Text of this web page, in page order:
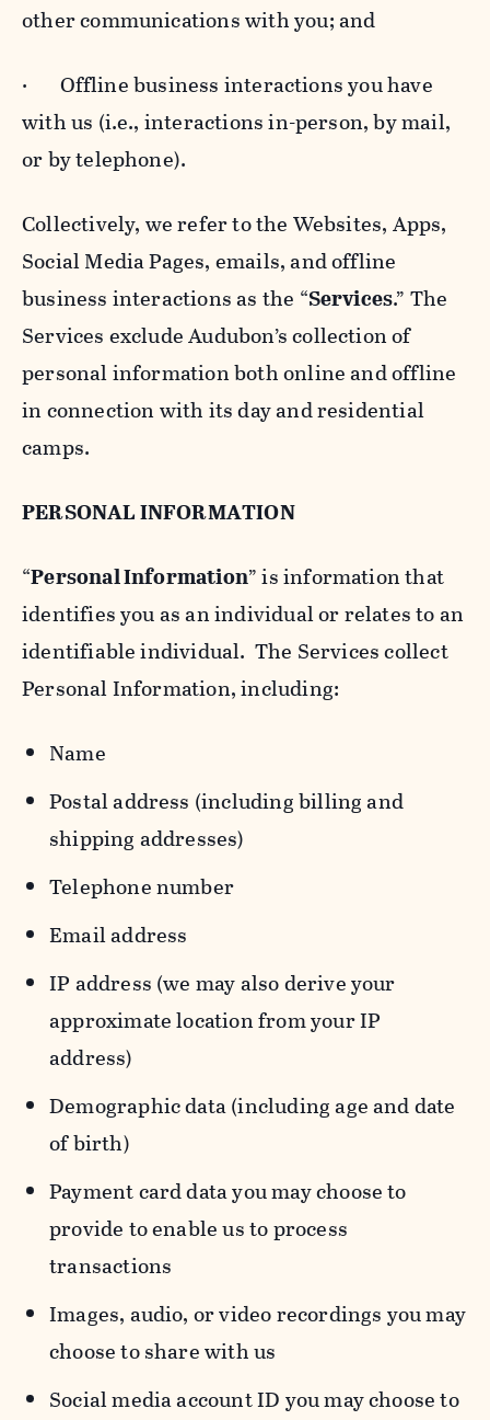
other communications with you; and
· Offline business interactions you have
with us (i.e., interactions in-person, by mail,
or by telephone).
Collectively, we refer to the Websites, Apps,
Social Media Pages, emails, and offline
business interactions as the “Services.” The
Services exclude Audubon’s collection of
personal information both online and offline
in connection with its day and residential
camps.
PERSONAL INFORMATION
“Personal Information” is information that
identifies you as an individual or relates to an
identifiable individual. The Services collect
Personal Information, including:
Name
Postal address (including billing and
shipping addresses)
Telephone number
Email address
IP address (we may also derive your
approximate location from your IP
address)
Demographic data (including age and date
of birth)
Payment card data you may choose to
provide to enable us to process
transactions
Images, audio, or video recordings you may
choose to share with us
Social media account ID you may choose to